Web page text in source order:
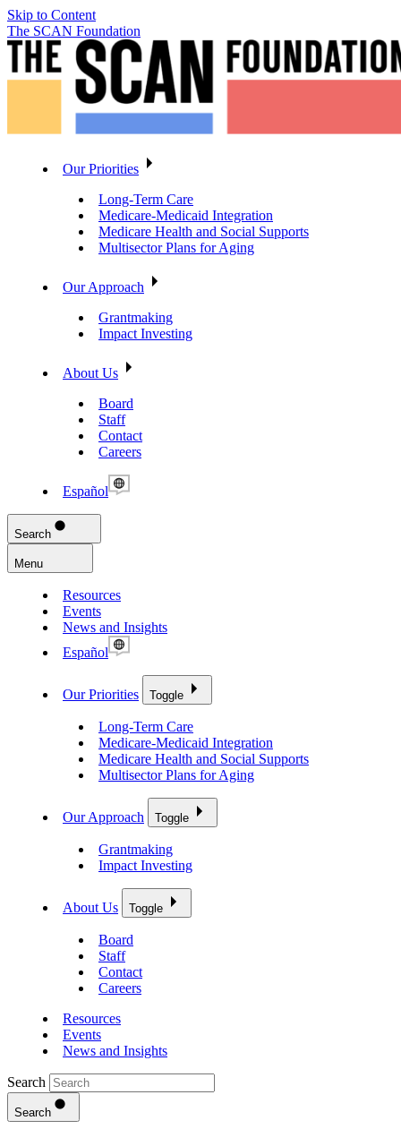
Skip to Content
The SCAN Foundation
Our Priorities
Long-Term Care
Medicare-Medicaid Integration
Medicare Health and Social Supports
Multisector Plans for Aging
Our Approach
Grantmaking
Impact Investing
About Us
Board
Staff
Contact
Careers
Español
Search
Menu
Resources
Events
News and Insights
Español
Our Priorities Toggle
Long-Term Care
Medicare-Medicaid Integration
Medicare Health and Social Supports
Multisector Plans for Aging
Our Approach Toggle
Grantmaking
Impact Investing
About Us Toggle
Board
Staff
Contact
Careers
Resources
Events
News and Insights
Search
Search